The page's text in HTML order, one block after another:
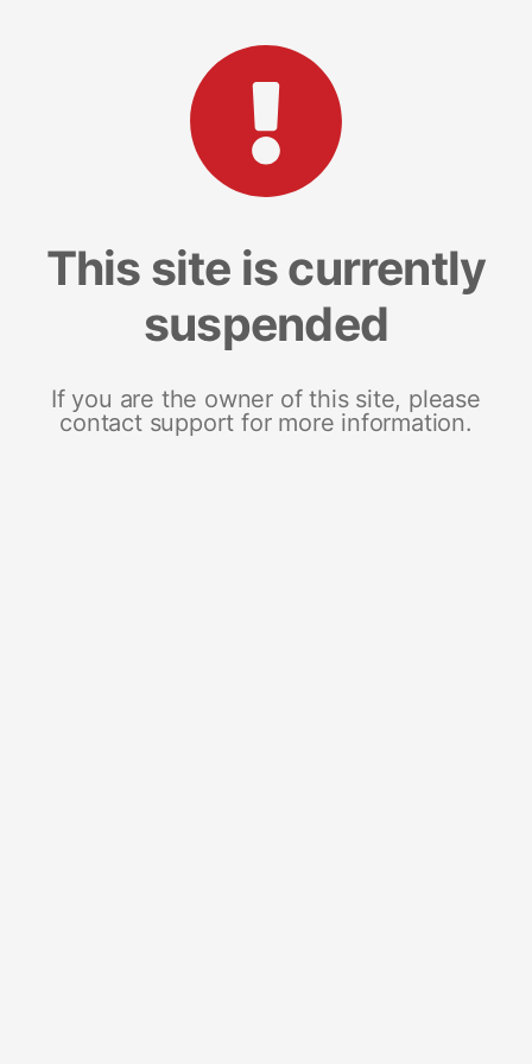
This site is currently
suspended
If you are the owner of this site, please
contact support for more information.